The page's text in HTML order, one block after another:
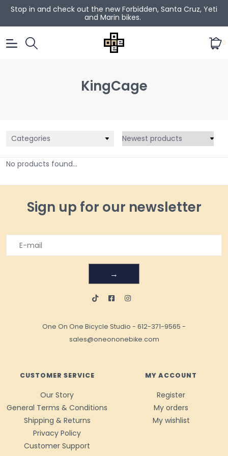
Stop in and check out the new Forbidden, Santa Cruz, Yeti
and Marin bikes.
0
KingCage
Categories
No products found...
Sign up for our newsletter
→
One On One Bicycle Studio - 612-371-9565 -
sales@oneononebike.com
CUSTOMER SERVICE
Our Story
General Terms & Conditions
Shipping & Returns
Privacy Policy
Customer Support
MY ACCOUNT
Register
My orders
My wishlist